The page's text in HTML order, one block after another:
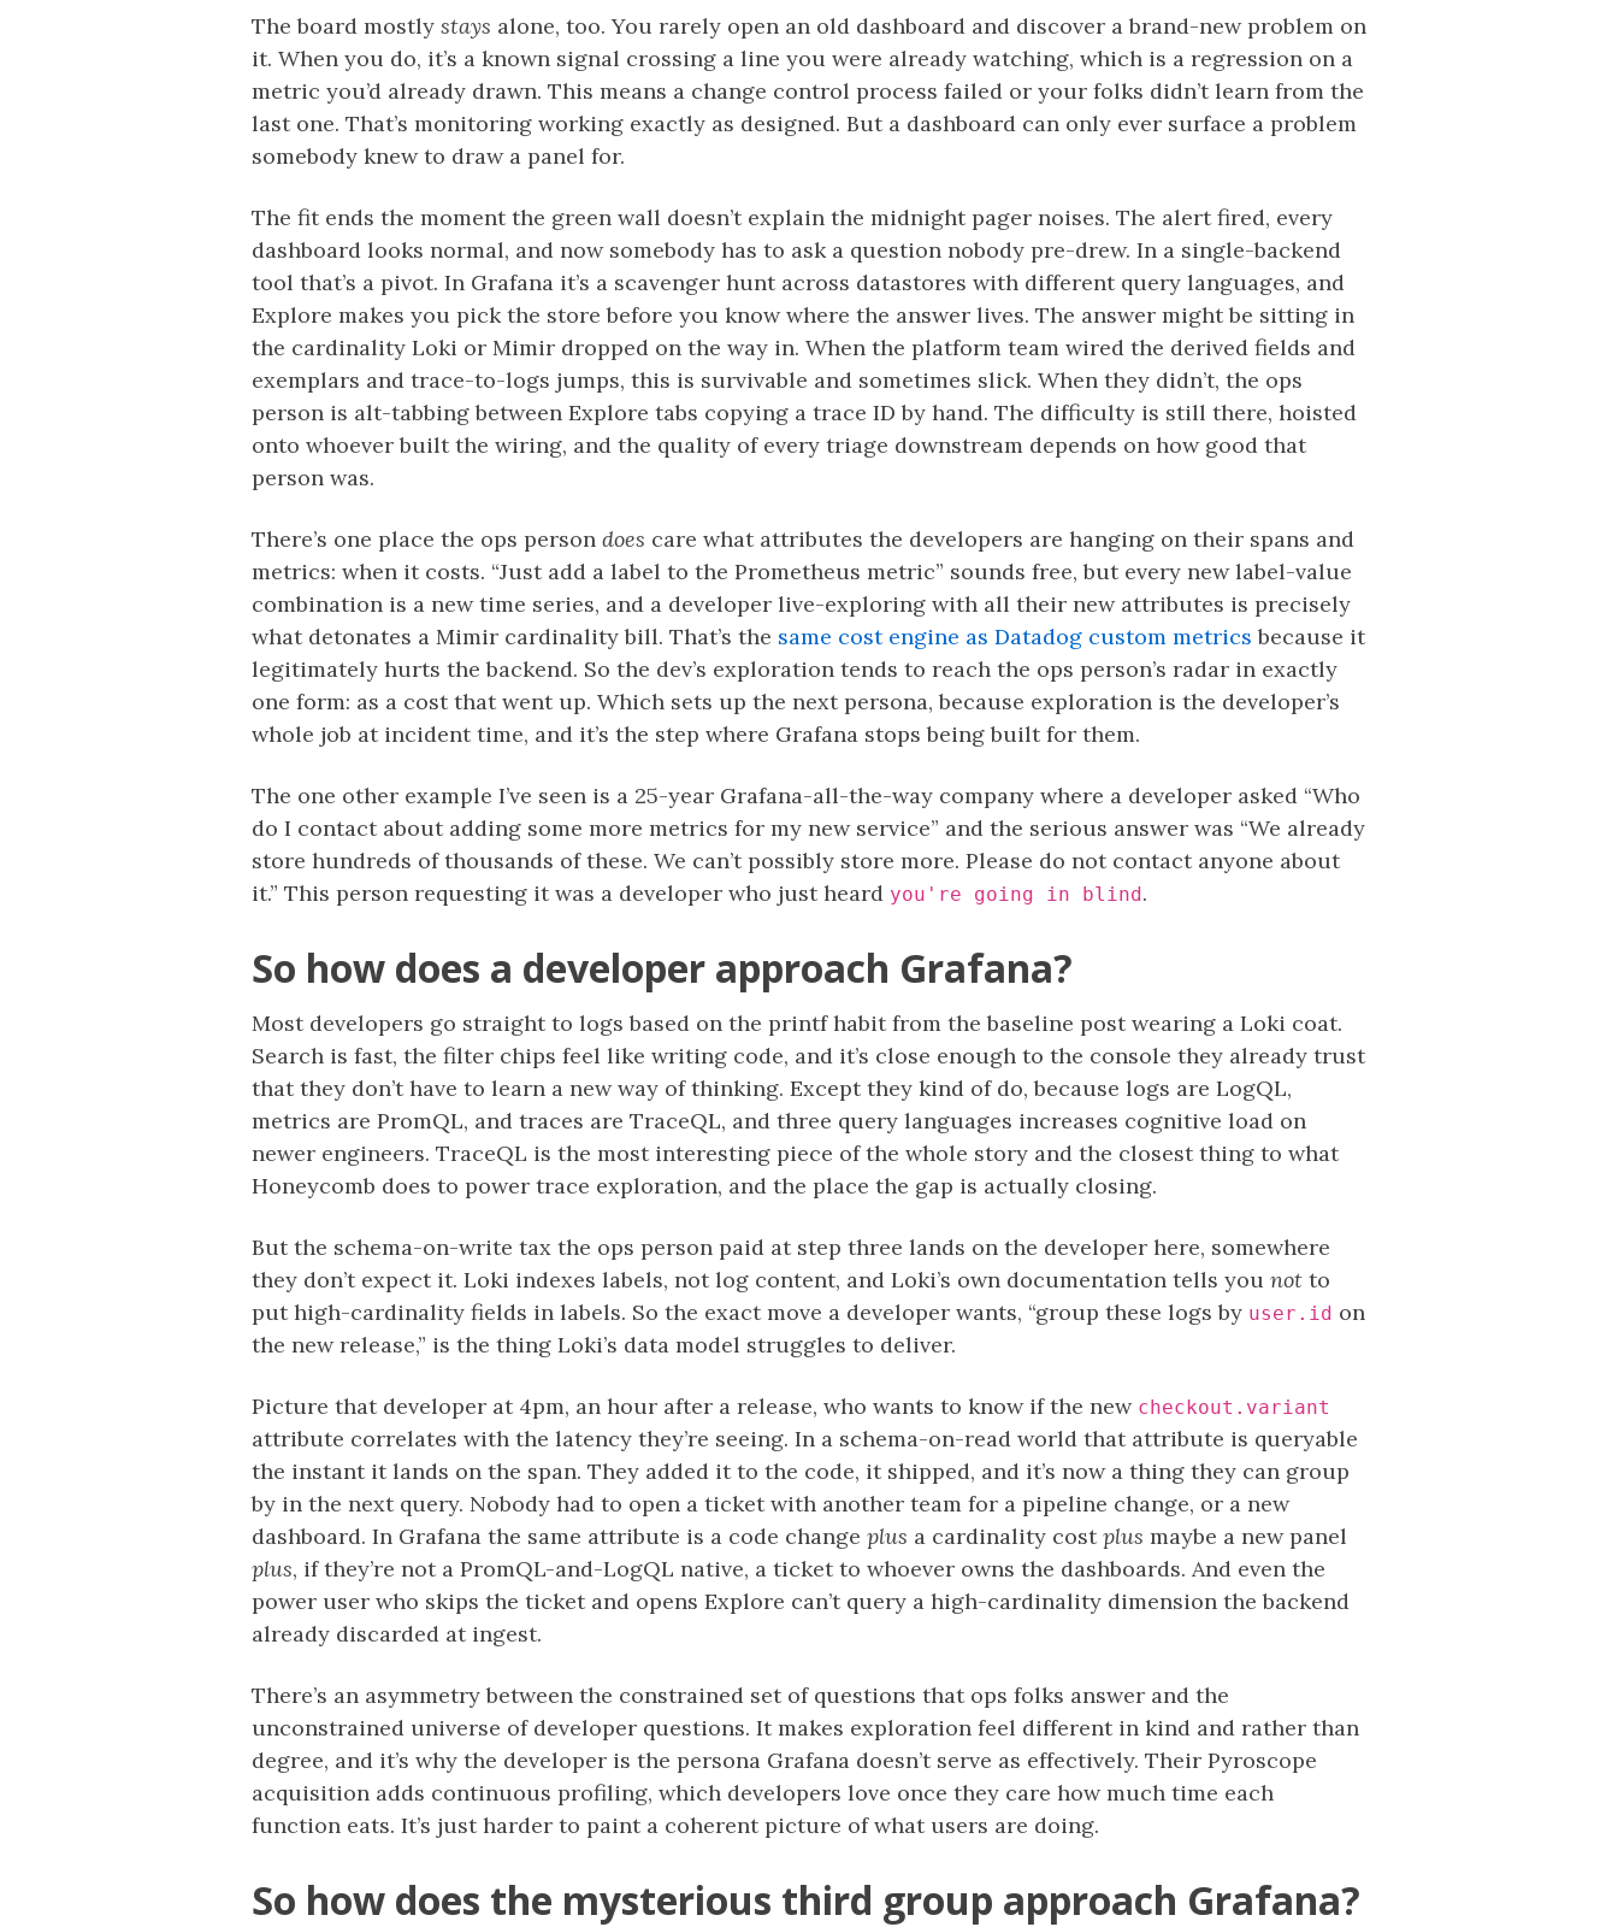
The board mostly stays alone, too. You rarely open an old dashboard and discover a brand-new problem on
it. When you do, it’s a known signal crossing a line you were already watching, which is a regression on a
metric you’d already drawn. This means a change control process failed or your folks didn’t learn from the
last one. That’s monitoring working exactly as designed. But a dashboard can only ever surface a problem
somebody knew to draw a panel for.
The fit ends the moment the green wall doesn’t explain the midnight pager noises. The alert fired, every
dashboard looks normal, and now somebody has to ask a question nobody pre-drew. In a single-backend
tool that’s a pivot. In Grafana it’s a scavenger hunt across datastores with different query languages, and
Explore makes you pick the store before you know where the answer lives. The answer might be sitting in
the cardinality Loki or Mimir dropped on the way in. When the platform team wired the derived fields and
exemplars and trace-to-logs jumps, this is survivable and sometimes slick. When they didn’t, the ops
person is alt-tabbing between Explore tabs copying a trace ID by hand. The difficulty is still there, hoisted
onto whoever built the wiring, and the quality of every triage downstream depends on how good that
person was.
There’s one place the ops person does care what attributes the developers are hanging on their spans and
metrics: when it costs. “Just add a label to the Prometheus metric” sounds free, but every new label-value
combination is a new time series, and a developer live-exploring with all their new attributes is precisely
what detonates a Mimir cardinality bill. That’s the same cost engine as Datadog custom metrics because it
legitimately hurts the backend. So the dev’s exploration tends to reach the ops person’s radar in exactly
one form: as a cost that went up. Which sets up the next persona, because exploration is the developer’s
whole job at incident time, and it’s the step where Grafana stops being built for them.
The one other example I’ve seen is a 25-year Grafana-all-the-way company where a developer asked “Who
do I contact about adding some more metrics for my new service” and the serious answer was “We already
store hundreds of thousands of these. We can’t possibly store more. Please do not contact anyone about
it.” This person requesting it was a developer who just heard you're going in blind.
So how does a developer approach Grafana?
Most developers go straight to logs based on the printf habit from the baseline post wearing a Loki coat.
Search is fast, the filter chips feel like writing code, and it’s close enough to the console they already trust
that they don’t have to learn a new way of thinking. Except they kind of do, because logs are LogQL,
metrics are PromQL, and traces are TraceQL, and three query languages increases cognitive load on
newer engineers. TraceQL is the most interesting piece of the whole story and the closest thing to what
Honeycomb does to power trace exploration, and the place the gap is actually closing.
But the schema-on-write tax the ops person paid at step three lands on the developer here, somewhere
they don’t expect it. Loki indexes labels, not log content, and Loki’s own documentation tells you not to
put high-cardinality fields in labels. So the exact move a developer wants, “group these logs by user.id on
the new release,” is the thing Loki’s data model struggles to deliver.
Picture that developer at 4pm, an hour after a release, who wants to know if the new checkout.variant
attribute correlates with the latency they’re seeing. In a schema-on-read world that attribute is queryable
the instant it lands on the span. They added it to the code, it shipped, and it’s now a thing they can group
by in the next query. Nobody had to open a ticket with another team for a pipeline change, or a new
dashboard. In Grafana the same attribute is a code change plus a cardinality costplus maybe a new panel
plus, if they’re not a PromQL-and-LogQL native, a ticket to whoever owns the dashboards. And even the
power user who skips the ticket and opens Explore can’t query a high-cardinality dimension the backend
already discarded at ingest.
There’s an asymmetry between the constrained set of questions that ops folks answer and the
unconstrained universe of developer questions. It makes exploration feel different in kind and rather than
degree, and it’s why the developer is the persona Grafana doesn’t serve as effectively. Their Pyroscope
acquisition adds continuous profiling, which developers love once they care how much time each
function eats. It’s just harder to paint a coherent picture of what users are doing.
So how does the mysterious third group approach Grafana?